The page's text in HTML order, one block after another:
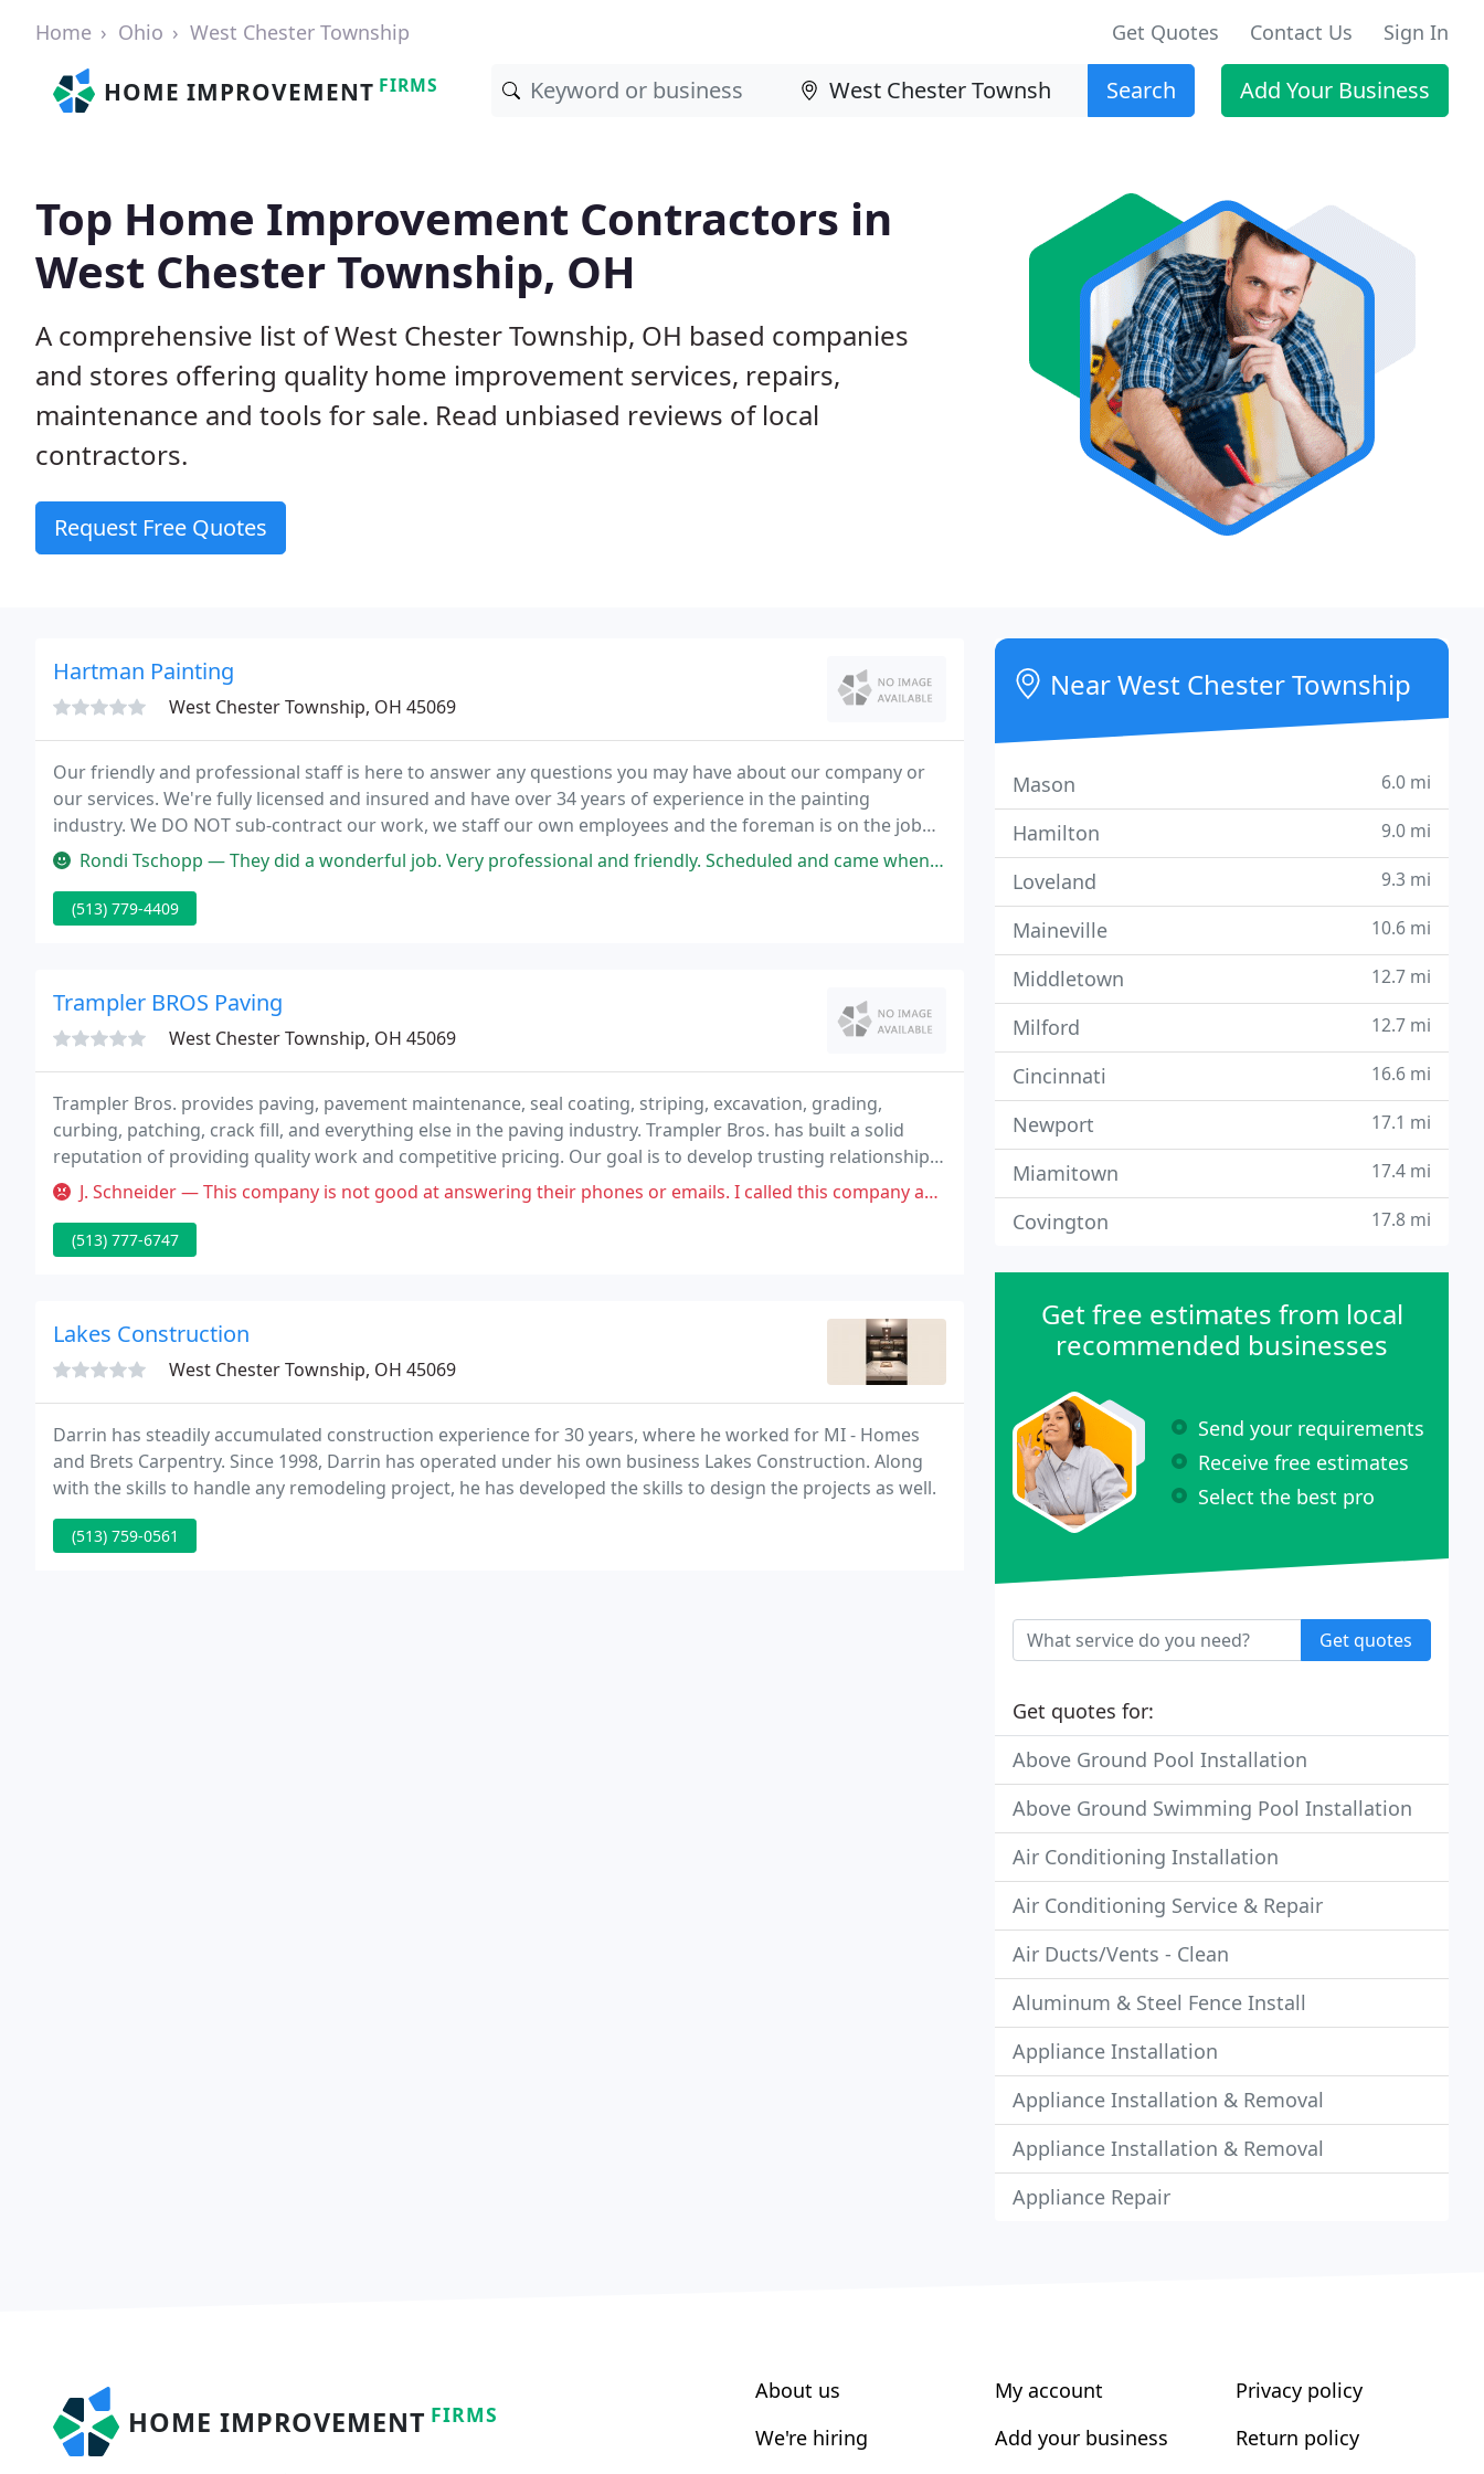
Home Ohio West Chester Township Get Quotes Contact Us Sign In
HOME IMPROVEMENT FIRMS Search Add Your Business
Top Home Improvement Contractors in
West Chester Township, OH
A comprehensive list of West Chester Township, OH based companies
and stores offering quality home improvement services, repairs,
maintenance and tools for sale. Read unbiased reviews of local
contractors.
Request Free Quotes
Hartman Painting
West Chester Township, OH 45069
Our friendly and professional staff is here to answer any questions you may have about our company or
our services. We're fully licensed and insured and have over 34 years of experience in the painting
industry. We DO NOT sub-contract our work, we staff our own employees and the foreman is on the job
site at all times.
Rondi Tschopp — They did a wonderful job. Very professional and friendly. Scheduled and came when they said they would, worked with our schedule
(513) 779-4409
Trampler BROS Paving
West Chester Township, OH 45069
Trampler Bros. provides paving, pavement maintenance, seal coating, striping, excavation, grading,
curbing, patching, crack fill, and everything else in the paving industry. Trampler Bros. has built a solid
reputation of providing quality work and competitive pricing. Our goal is to develop trusting relationships
with our customers through exceptional work, customer service, integrity and responsiveness
J. Schneider — This company is not good at answering their phones or emails. I called this company approximately 4 times and I got V.M.
(513) 777-6747
Lakes Construction
West Chester Township, OH 45069
Darrin has steadily accumulated construction experience for 30 years, where he worked for MI - Homes
and Brets Carpentry. Since 1998, Darrin has operated under his own business Lakes Construction. Along
with the skills to handle any remodeling project, he has developed the skills to design the projects as well.
(513) 759-0561
Near West Chester Township
Mason 6.0 mi
Hamilton 9.0 mi
Loveland 9.3 mi
Maineville 10.6 mi
Middletown 12.7 mi
Milford 12.7 mi
Cincinnati 16.6 mi
Newport 17.1 mi
Miamitown 17.4 mi
Covington 17.8 mi
Get free estimates from local
recommended businesses
Send your requirements
Receive free estimates
Select the best pro
Get quotes
Get quotes for:
Above Ground Pool Installation
Above Ground Swimming Pool Installation
Air Conditioning Installation
Air Conditioning Service & Repair
Air Ducts/Vents - Clean
Aluminum & Steel Fence Install
Appliance Installation
Appliance Installation & Removal
Appliance Installation & Removal
Appliance Repair
HOME IMPROVEMENT FIRMS
About us
We're hiring
My account
Add your business
Privacy policy
Return policy